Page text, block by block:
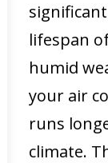
lifespan
humid
your air
runs
climate.